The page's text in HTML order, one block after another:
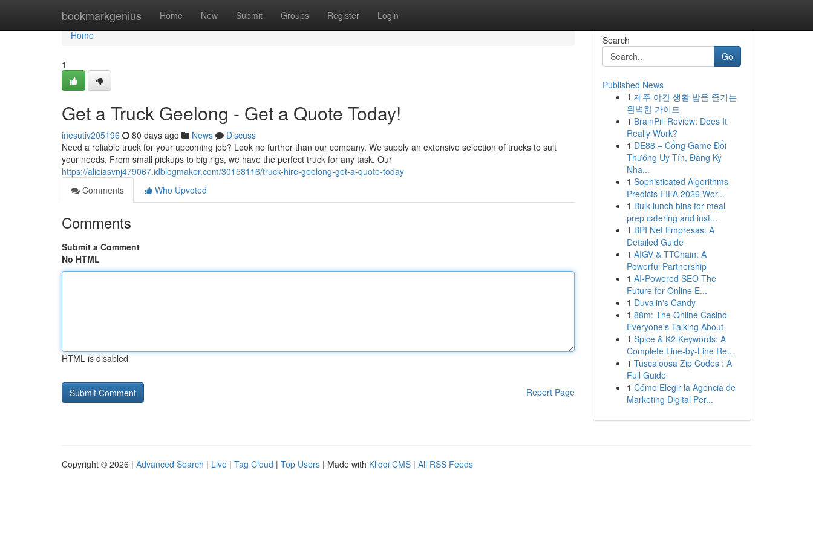
bookmarkgenius Home New Submit Groups Register Login
Home
Home
1
Get a Truck Geelong - Get a Quote Today!
inesutiv205196 80 days ago News
Discuss
Need a reliable truck for your upcoming job? Look no further than our company. We supply an extensive selection of trucks to suit
your needs. From small pickups to big rigs, we have the perfect truck for any task. Our
https://aliciasvnj479067.idblogmaker.com/30158116/truck-hire-geelong-get-a-quote-today
Comments
Who Upvoted
Comments
Submit a Comment
No HTML
HTML is disabled
Report Page
Search
Go
Published News
1 제주 야간 생활 밤을 즐기는
완벽한 가이드
1 BrainPill Review: Does It
Really Work?
1 DE88 – Cổng Game Đổi
Thưởng Uy Tín, Đăng Ký
Nha...
1 Sophisticated Algorithms
Predicts FIFA 2026 Wor...
1 Bulk lunch bins for meal
prep catering and inst...
1 BPI Net Empresas: A
Detailed Guide
1 AIGV & TTChain: A
Powerful Partnership
1 AI-Powered SEO The
Future for Online E...
1 Duvalin's Candy
1 88m: The Online Casino
Everyone's Talking About
1 Spice & K2 Keywords: A
Complete Line-by-Line Re...
1 Tuscaloosa Zip Codes : A
Full Guide
1 Cómo Elegir la Agencia de
Marketing Digital Per...
Copyright © 2026 | Advanced Search | Live | Tag Cloud | Top Users | Made with Kliqqi CMS | All RSS Feeds